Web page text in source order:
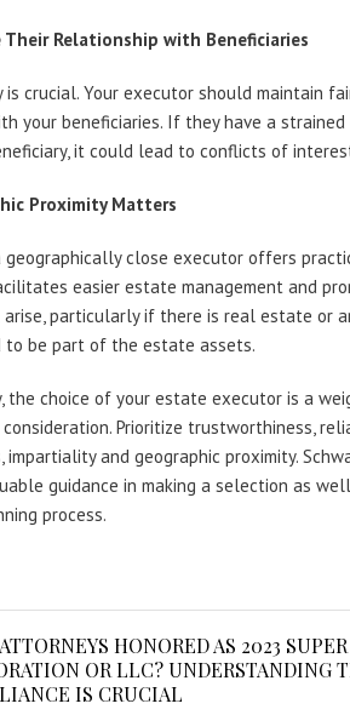
Their Relationship with Beneficiaries
crucial. Your executor should maintain
your beneficiaries. If they have a
it could lead to conflicts of
Proximity Matters
geographically close executor offers
easier estate management and
particularly if there is real estate or
to be part of the estate assets.
the choice of your estate executor is a
Prioritize trustworthiness,
impartiality and geographic proximity.
guidance in making a selection as
process.
HONORED AS 2023
OR LLC? UNDERSTANDING
IS CRUCIAL